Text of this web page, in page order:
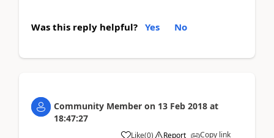
Was this reply helpful? Yes No
Community Member on 13 Feb 2018 at
18:47:27
Like(0) Report Copy link